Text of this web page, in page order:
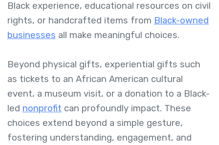
Black experience, educational resources on civil
rights, or handcrafted items from Black-owned
businesses all make meaningful choices.
Beyond physical gifts, experiential gifts such
as tickets to an African American cultural
event, a museum visit, or a donation to a Black-
led nonprofit can profoundly impact. These
choices extend beyond a simple gesture,
fostering understanding, engagement, and